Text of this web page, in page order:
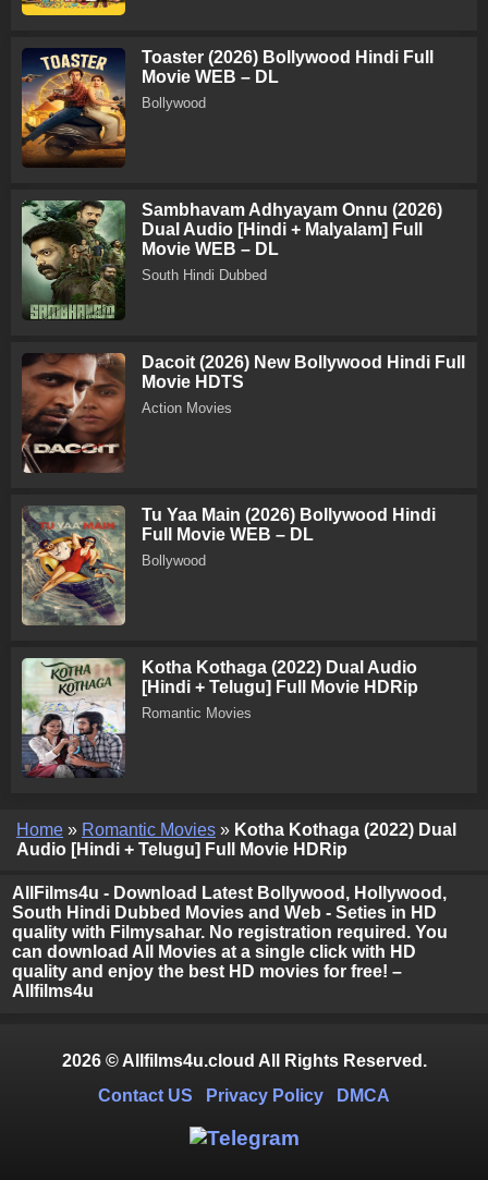
Toaster (2026) Bollywood Hindi Full
Movie WEB – DL
Bollywood
Sambhavam Adhyayam Onnu (2026)
Dual Audio [Hindi + Malyalam] Full
Movie WEB – DL
South Hindi Dubbed
Dacoit (2026) New Bollywood Hindi Full
Movie HDTS
Action Movies
Tu Yaa Main (2026) Bollywood Hindi
Full Movie WEB – DL
Bollywood
Kotha Kothaga (2022) Dual Audio
[Hindi + Telugu] Full Movie HDRip
Romantic Movies
Home » Romantic Movies » Kotha Kothaga (2022) Dual
Audio [Hindi + Telugu] Full Movie HDRip
AllFilms4u - Download Latest Bollywood, Hollywood,
South Hindi Dubbed Movies and Web - Seties in HD
quality with Filmysahar. No registration required. You
can download All Movies at a single click with HD
quality and enjoy the best HD movies for free! –
Allfilms4u
2026 © Allfilms4u.cloud All Rights Reserved.
Contact US
Privacy Policy DMCA